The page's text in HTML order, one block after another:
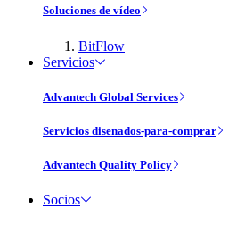
Soluciones de vídeo
BitFlow
Servicios
Advantech Global Services
Servicios disenados-para-comprar
Advantech Quality Policy
Socios